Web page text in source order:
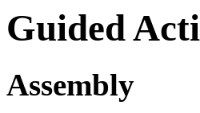
Guided
Assembly